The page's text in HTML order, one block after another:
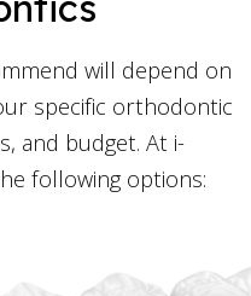
will depend on
specific orthodontic
and budget. At i-
following options: